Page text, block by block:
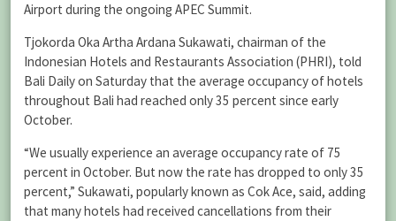
Airport during the ongoing APEC Summit.
Tjokorda Oka Artha Ardana Sukawati, chairman of the
Indonesian Hotels and Restaurants Association (PHRI), told
Bali Daily on Saturday that the average occupancy of hotels
throughout Bali had reached only 35 percent since early
October.
“We usually experience an average occupancy rate of 75
percent in October. But now the rate has dropped to only 35
percent,” Sukawati, popularly known as Cok Ace, said, adding
that many hotels had received cancellations from their